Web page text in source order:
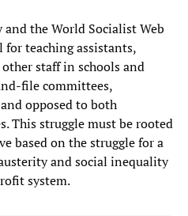
the World Socialist Web
for teaching assistants,
staff in schools and
file committees,
opposed to both
This struggle must be rooted
based on the struggle for a
and social inequality
system.